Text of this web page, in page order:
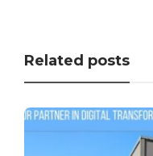
Related posts